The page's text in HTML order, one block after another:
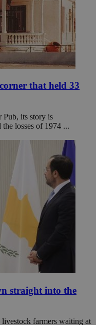
that held 33
Pub, its story is
losses of 1974 ...
straight into the
farmers waiting at